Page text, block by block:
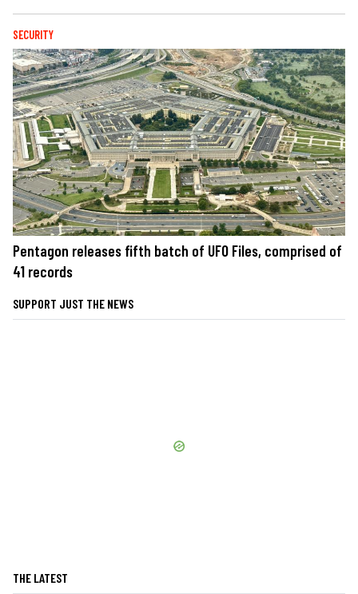
SECURITY
Pentagon releases fifth batch of UFO Files, comprised of
41 records
SUPPORT JUST THE NEWS
THE LATEST